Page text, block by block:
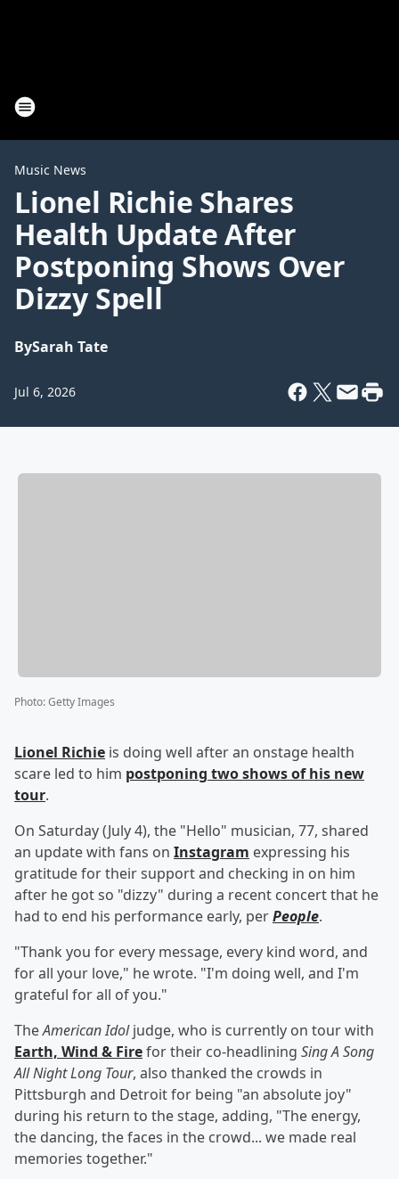
Music News
Lionel Richie Shares
Health Update After
Postponing Shows Over
Dizzy Spell
BySarah Tate
Jul 6, 2026
Photo:Getty Images
Lionel Richie is doing well after an onstage health
scare led to him postponing two shows of his new
tour.
On Saturday (July 4), the "Hello" musician, 77, shared
an update with fans on Instagram expressing his
gratitude for their support and checking in on him
after he got so "dizzy" during a recent concert that he
had to end his performance early, perPeople.
"Thank you for every message, every kind word, and
for all your love," he wrote. "I'm doing well, and I'm
grateful for all of you."
TheAmerican Idoljudge, who is currently on tour with
Earth, Wind & Firefor their co-headlining Sing A Song
All Night Long Tour, also thanked the crowds in
Pittsburgh and Detroit for being "an absolute joy"
during his return to the stage, adding, "The energy,
the dancing, the faces in the crowd... we made real
memories together."